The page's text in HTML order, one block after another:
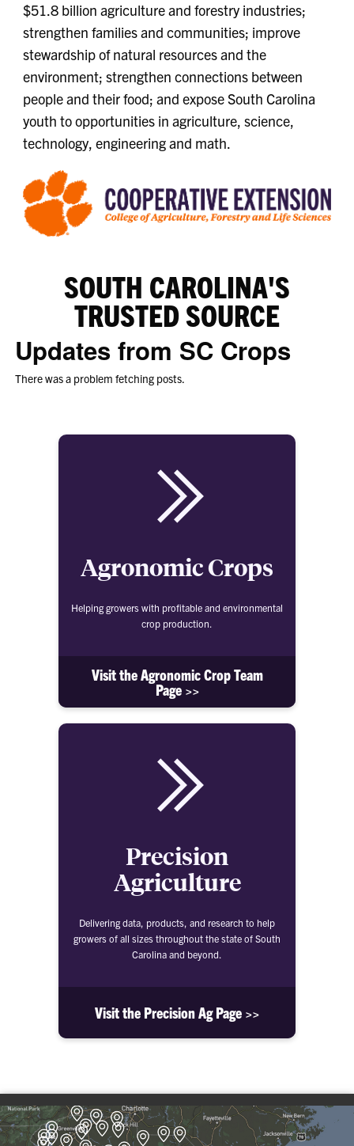
$51.8 billion agriculture and forestry industries;
strengthen families and communities; improve
stewardship of natural resources and the
environment; strengthen connections between
people and their food; and expose South Carolina
youth to opportunities in agriculture, science,
technology, engineering and math.
SOUTH CAROLINA'S
TRUSTED SOURCE
Updates from SC Crops
There was a problem fetching posts.
Agronomic Crops
Helping growers with profitable and environmental
crop production.
Visit the Agronomic Crop Team
Page >>
Precision
Agriculture
Delivering data, products, and research to help
growers of all sizes throughout the state of South
Carolina and beyond.
Visit the Precision Ag Page >>